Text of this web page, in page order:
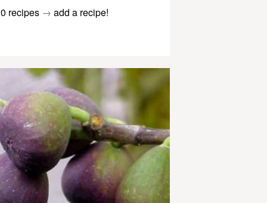
0 recipes → add a recipe!